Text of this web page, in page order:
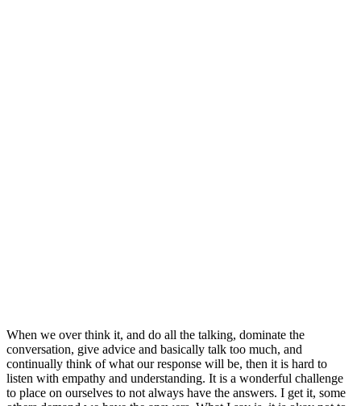
When we over think it, and do all the talking, dominate the
conversation, give advice and basically talk too much, and
continually think of what our response will be, then it is hard to
listen with empathy and understanding. It is a wonderful challenge
to place on ourselves to not always have the answers. I get it, some